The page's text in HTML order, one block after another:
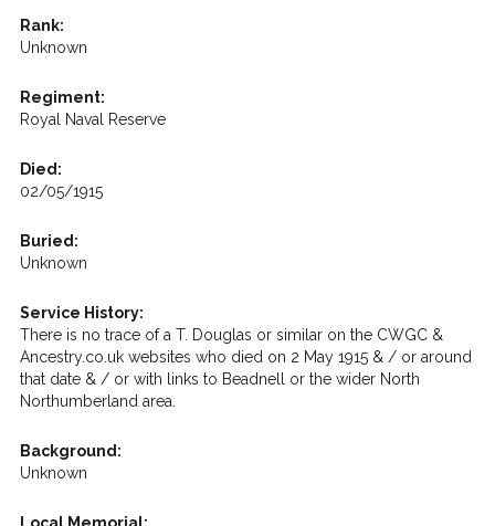
Rank:
Unknown
Regiment:
Royal Naval Reserve
Died:
02/05/1915
Buried:
Unknown
Service History:
There is no trace of a T. Douglas or similar on the CWGC &
Ancestry.co.uk websites who died on 2 May 1915 & / or around
that date & / or with links to Beadnell or the wider North
Northumberland area.
Background:
Unknown